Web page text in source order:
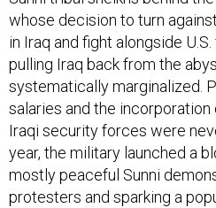
whose decision to turn
in Iraq and fight alongside
pulling Iraq back from the
systematically marginalized.
salaries and the
Iraqi security forces were
year, the military launched a
mostly peaceful Sunni
protesters and sparking a